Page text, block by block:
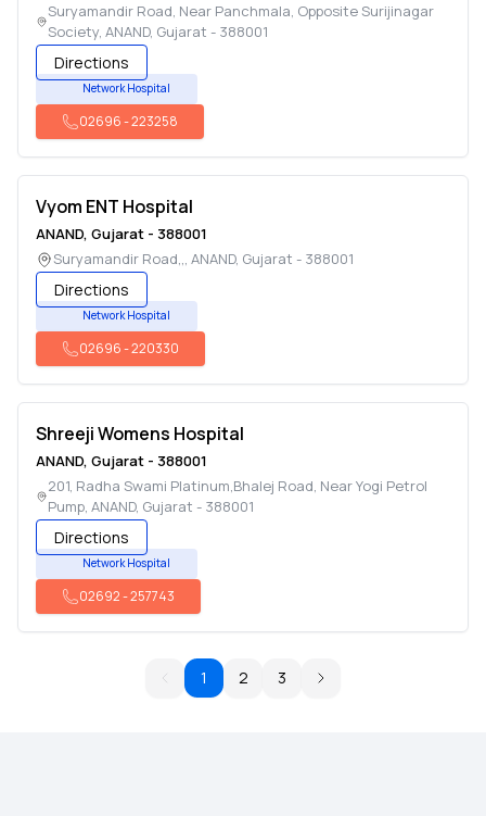
Suryamandir Road, Near Panchmala, Opposite Surijinagar
Society, ANAND, Gujarat - 388001
Directions
Network Hospital
02696-223258
Vyom ENT Hospital
ANAND, Gujarat - 388001
Suryamandir Road,,, ANAND, Gujarat - 388001
Directions
Network Hospital
02696-220330
Shreeji Womens Hospital
ANAND, Gujarat - 388001
201, Radha Swami Platinum,Bhalej Road, Near Yogi Petrol
Pump, ANAND, Gujarat - 388001
Directions
Network Hospital
02692-257743
1 2 3